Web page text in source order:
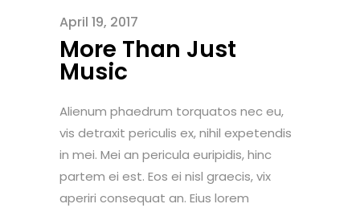
April 19, 2017
More Than Just
Music
Alienum phaedrum torquatos nec eu,
vis detraxit periculis ex, nihil expetendis
in mei. Mei an pericula euripidis, hinc
partem ei est. Eos ei nisl graecis, vix
aperiri consequat an. Eius lorem